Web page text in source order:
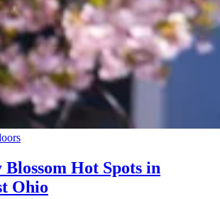
Hot Spots in
Ohio